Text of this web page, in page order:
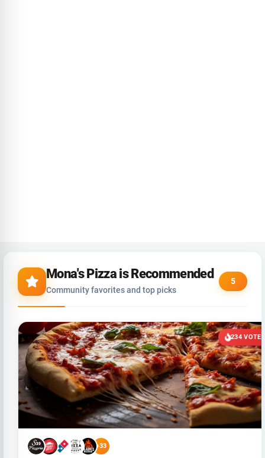
Mona's Pizza is Recommended
Community favorites and top picks
5
234 VOTES
+33